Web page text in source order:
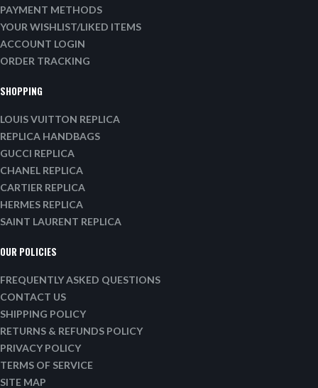
PAYMENT METHODS
YOUR WISHLIST/LIKED ITEMS
ACCOUNT LOGIN
ORDER TRACKING
SHOPPING
LOUIS VUITTON REPLICA
REPLICA HANDBAGS
GUCCI REPLICA
CHANEL REPLICA
CARTIER REPLICA
HERMES REPLICA
SAINT LAURENT REPLICA
OUR POLICIES
FREQUENTLY ASKED QUESTIONS
CONTACT US
SHIPPING POLICY
RETURNS & REFUNDS POLICY
PRIVACY POLICY
TERMS OF SERVICE
SITE MAP